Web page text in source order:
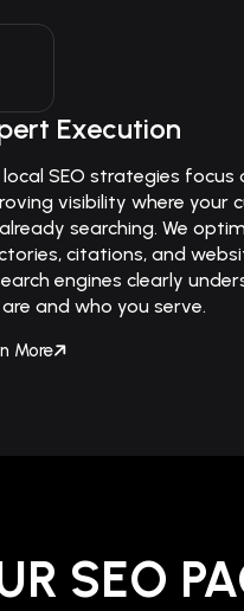
Execution
SEO strategies focus
visibility where your
searching. We
citations, and
engines clearly
and who you serve.
More
SEO